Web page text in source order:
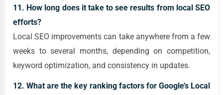
11. How long does it take to see results from local SEO
efforts?
Local SEO improvements can take anywhere from a few
weeks to several months, depending on competition,
keyword optimization, and consistency in updates.
12. What are the key ranking factors for Google’s Local